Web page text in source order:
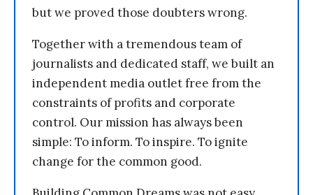
but we proved those doubters wrong.
Together with a tremendous team of
journalists and dedicated staff, we built an
independent media outlet free from the
constraints of profits and corporate
control. Our mission has always been
simple: To inform. To inspire. To ignite
change for the common good.